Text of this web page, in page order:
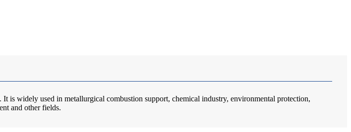
is widely used in metallurgical combustion support, chemical industry, environmental protection,
and other fields.